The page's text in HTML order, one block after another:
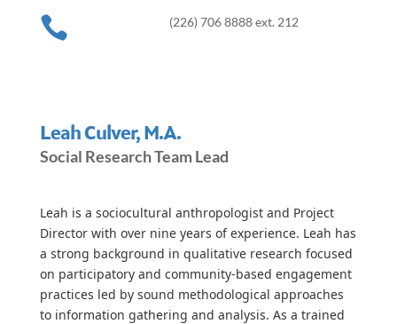
 (226) 706 8888 ext. 212
Leah Culver, M.A.
Social Research Team Lead
Leah is a sociocultural anthropologist and Project
Director with over nine years of experience. Leah has
a strong background in qualitative research focused
on participatory and community-based engagement
practices led by sound methodological approaches
to information gathering and analysis. As a trained